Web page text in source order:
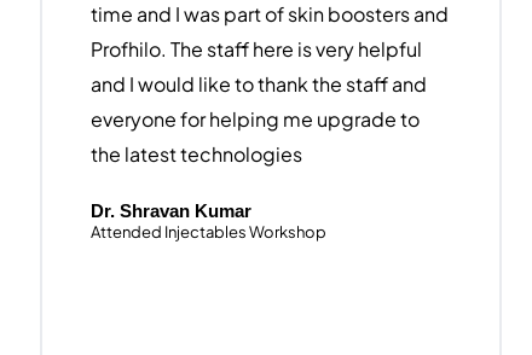
time and I was part of skin boosters and
Profhilo. The staff here is very helpful
and I would like to thank the staff and
everyone for helping me upgrade to
the latest technologies ​
Dr. Shravan Kumar
Attended Injectables Workshop